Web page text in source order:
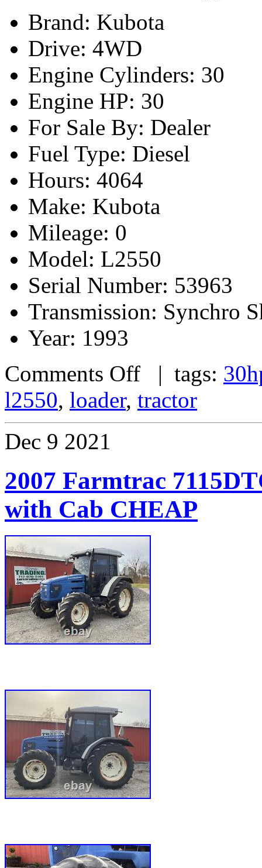
Brand: Kubota
Drive: 4WD
Engine Cylinders: 30
Engine HP: 30
For Sale By: Dealer
Fuel Type: Diesel
Hours: 4064
Make: Kubota
Mileage: 0
Model: L2550
Serial Number: 53963
Transmission: Synchro
Year: 1993
Comments Off | tags:
l2550, loader, tractor
Dec 9 2021
2007 Farmtrac
with Cab CHEAP